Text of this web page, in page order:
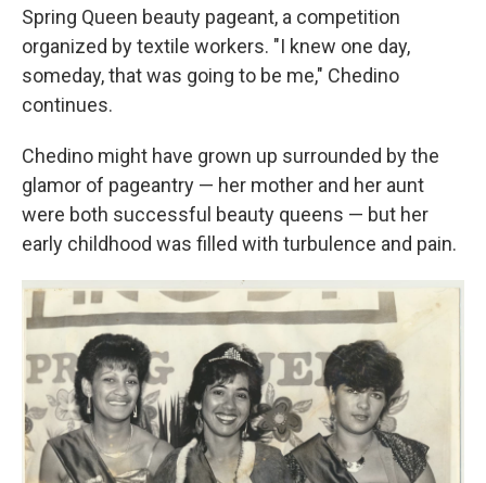
Spring Queen beauty pageant, a competition
organized by textile workers. "I knew one day,
someday, that was going to be me," Chedino
continues.
Chedino might have grown up surrounded by the
glamor of pageantry — her mother and her aunt
were both successful beauty queens — but her
early childhood was filled with turbulence and pain.